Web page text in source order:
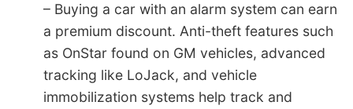
– Buying a car with an alarm system can earn
a premium discount. Anti-theft features such
as OnStar found on GM vehicles, advanced
tracking like LoJack, and vehicle
immobilization systems help track and